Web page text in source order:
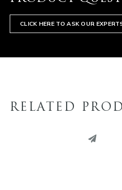
CLICK HERE TO ASK OUR
RELATED